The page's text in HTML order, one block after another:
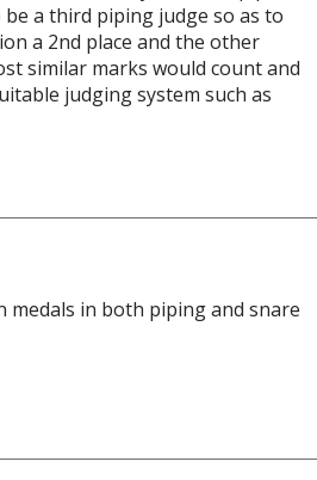
a third piping judge so as to
a 2nd place and the other
similar marks would count and
judging system such as
medals in both piping and snare